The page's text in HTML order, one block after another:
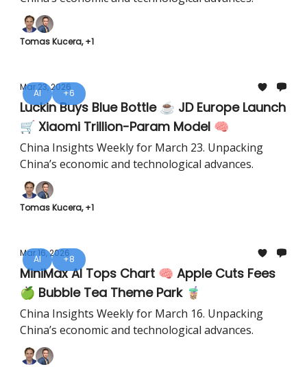
Tomas Kucera, +1
AI +6
Mar 23, 2026
Luckin Buys Blue Bottle ☕ JD Europe Launch
🛒 Xiaomi Trillion-Param Model 🧠
China Insights Weekly for March 23. Unpacking
China’s economic and technological advances.
Tomas Kucera, +1
AI +8
Mar 16, 2026
MiniMax AI Tops Chart 🧠 Apple Cuts Fees
🍏 Bubble Tea Theme Park 🧋
China Insights Weekly for March 16. Unpacking
China’s economic and technological advances.